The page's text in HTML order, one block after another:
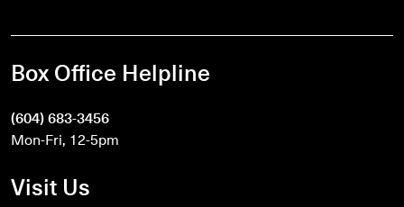
Box Office Helpline
(604) 683-3456
Mon-Fri, 12-5pm
Visit Us